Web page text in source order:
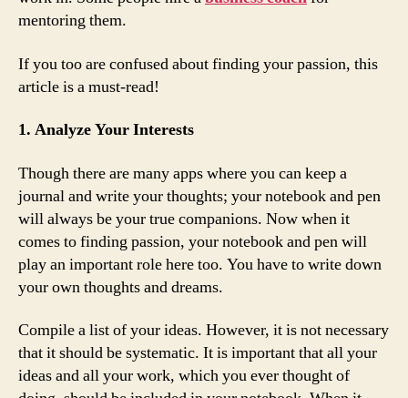
mentoring them.
If you too are confused about finding your passion, this
article is a must-read!
1. Analyze Your Interests
Though there are many apps where you can keep a
journal and write your thoughts; your notebook and pen
will always be your true companions. Now when it
comes to finding passion, your notebook and pen will
play an important role here too. You have to write down
your own thoughts and dreams.
Compile a list of your ideas. However, it is not necessary
that it should be systematic. It is important that all your
ideas and all your work, which you ever thought of